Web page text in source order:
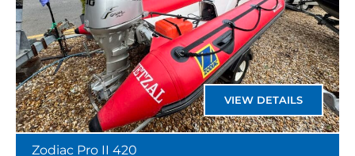
VIEW DETAILS
Zodiac Pro II 420